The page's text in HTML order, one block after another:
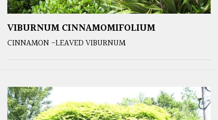
VIBURNUM CINNAMOMIFOLIUM
CINNAMON -LEAVED VIBURNUM